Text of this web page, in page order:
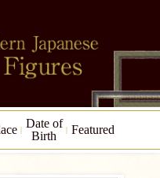
Date of
Birth
Featured